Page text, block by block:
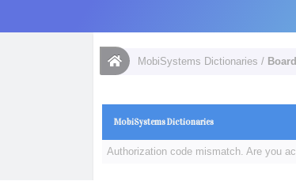
MobiSystems Dictionaries /
MobiSystems Dictionaries
Authorization code mismatch. Are you